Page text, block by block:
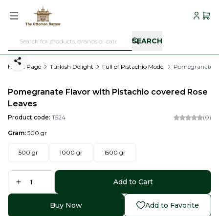
SEARCH
MyMy
Home Page Turkish Delight Full of Pistachio Model Pomegranate
Share
Pomegranate Flavor with Pistachio covered Rose
Leaves
Product code: T524 (0)
Gram: 500 gr
500 gr 1000 gr 1500 gr
Add to Cart
Buy Now Add to Favorite